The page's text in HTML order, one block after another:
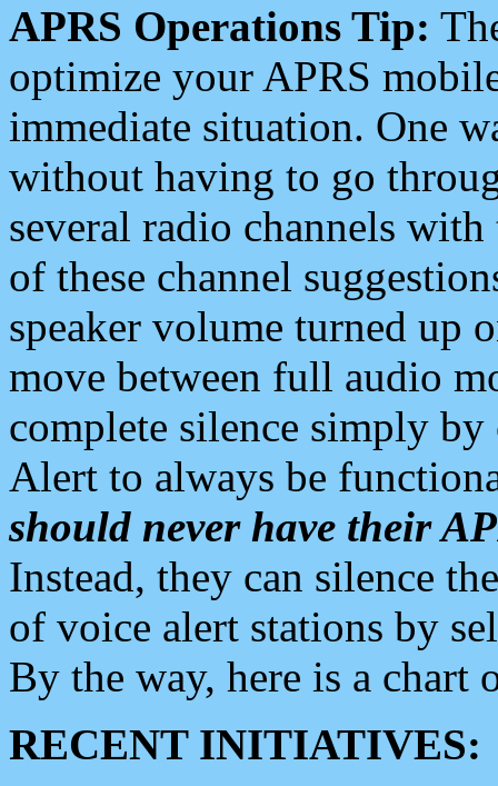
APRS Operations Tip:
optimize your APRS
immediate situation. One
without having to go
several radio channels
of these channel
speaker volume turned up
move between full audio
complete silence simply
Alert to always be
should never have their
Instead, they can silence
of voice alert stations by
By the way, here is a chart
RECENT INITIATIVES: